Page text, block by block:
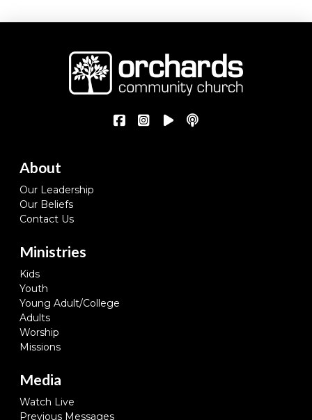
About
Our Leadership
Our Beliefs
Contact Us
Ministries
Kids
Youth
Young Adult/College
Adults
Worship
Missions
Media
Watch Live
Previous Messages